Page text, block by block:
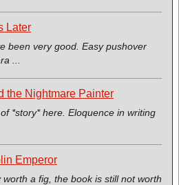
Later
been very good. Easy pushover
...
the Nightmare Painter
*story* here. Eloquence in writing
Emperor
a fig, the book is still not worth